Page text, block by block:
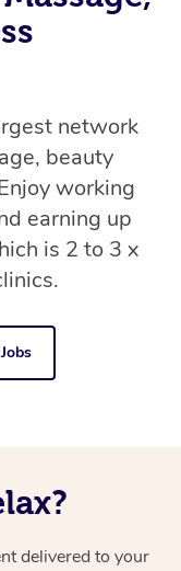
network
beauty
working
earning up
is 2 to 3 x
delivered to your